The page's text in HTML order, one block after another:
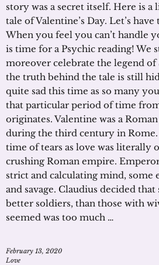
story was a secret itself. Here is
tale of Valentine’s Day. Let’s
When you feel you can’t handle
is time for a Psychic reading! We
moreover celebrate the legend of
the truth behind the tale is still
quite sad this time as so many
that particular period of time
originates. Valentine was a
during the third century in Rome.
time of tears as love was literally
crushing Roman empire.
strict and calculating mind, some
and savage. Claudius decided
better soldiers, than those with
seemed was too much …
February 13, 2020
Love